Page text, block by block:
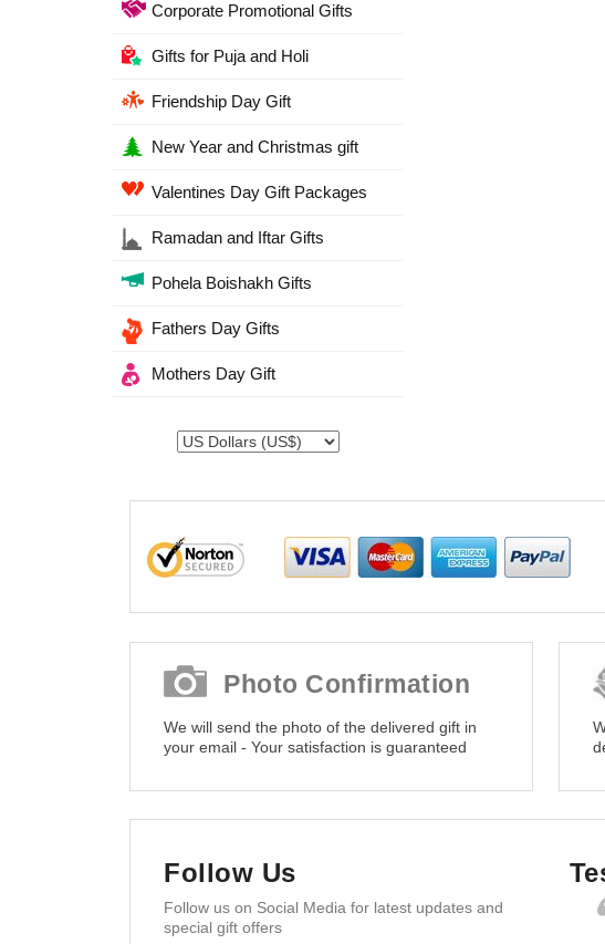
Corporate Promotional Gifts
Gifts for Puja and Holi
Friendship Day Gift
New Year and Christmas gift
Valentines Day Gift Packages
Ramadan and Iftar Gifts
Pohela Boishakh Gifts
Fathers Day Gifts
Mothers Day Gift
Photo Confirmation
We will send the photo of the delivered gift in
your email - Your satisfaction is guaranteed
Follow Us
Follow us on Social Media for latest updates and
special gift offers